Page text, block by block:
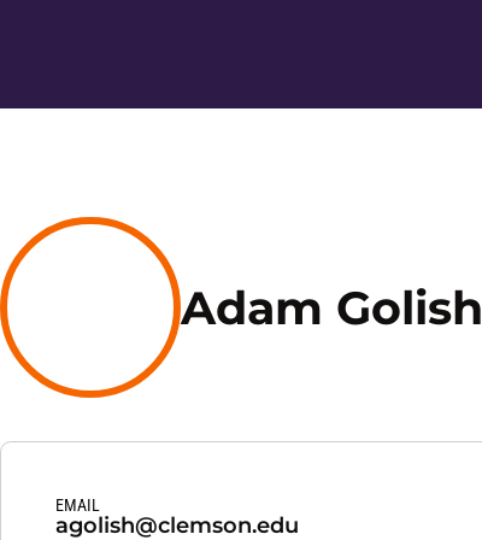
Adam Golish
agolish@clemson.edu
EMAIL